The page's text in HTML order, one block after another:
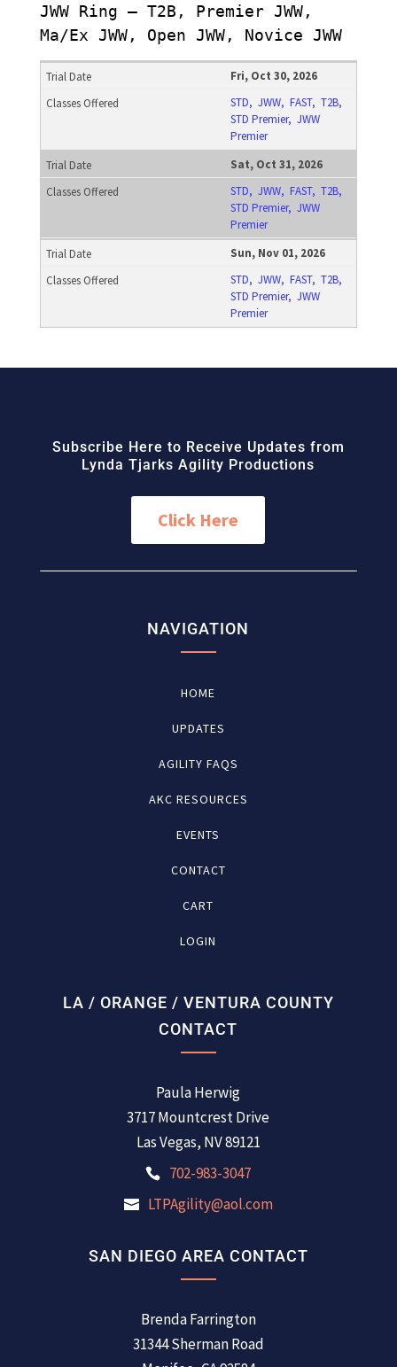
JWW Ring – T2B, Premier JWW,
Ma/Ex JWW, Open JWW, Novice JWW
Fri, Oct 30, 2026
STD, JWW, FAST, T2B,
STD Premier, JWW
Premier
Sat, Oct 31, 2026
STD, JWW, FAST, T2B,
STD Premier, JWW
Premier
Sun, Nov 01, 2026
STD, JWW, FAST, T2B,
STD Premier, JWW
Premier
Subscribe Here to Receive Updates from
Lynda Tjarks Agility Productions
Click Here
NAVIGATION
HOME
UPDATES
AGILITY FAQS
AKC RESOURCES
EVENTS
CONTACT
CART
LOGIN
LA / ORANGE / VENTURA COUNTY
CONTACT
Paula Herwig
3717 Mountcrest Drive
Las Vegas, NV 89121
702-983-3047
LTPAgility@aol.com
SAN DIEGO AREA CONTACT
Brenda Farrington
31344 Sherman Road